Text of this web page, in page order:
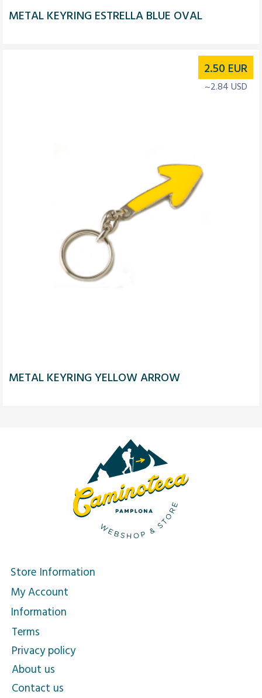
METAL KEYRING ESTRELLA BLUE OVAL
METAL KEYRING YELLOW ARROW
2.50 EUR
~2.84 USD
Store Information
My Account
Information
Terms
Privacy policy
About us
Contact us